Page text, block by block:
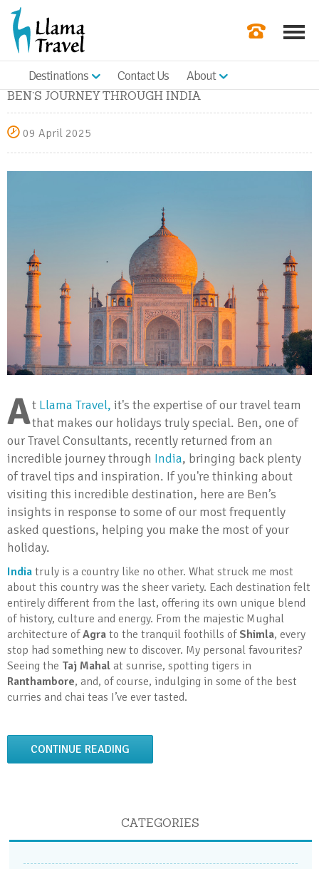
Get a Quote
Destinations Contact Us About
BEN’S JOURNEY THROUGH INDIA
09 April 2025
At Llama Travel, it's the expertise of our travel team
that makes our holidays truly special. Ben, one of
our Travel Consultants, recently returned from an
incredible journey through India, bringing back plenty
of travel tips and inspiration. If you're thinking about
visiting this incredible destination, here are Ben’s
insights in response to some of our most frequently
asked questions, helping you make the most of your
holiday.
India truly is a country like no other. What struck me most
about this country was the sheer variety. Each destination felt
entirely different from the last, offering its own unique blend
of history, culture and energy. From the majestic Mughal
architecture ofAgra to the tranquil foothills ofShimla, every
stop had something new to discover. My personal favourites?
Seeing the Taj Mahal at sunrise, spotting tigers in
Ranthambore, and, of course, indulging in some of the best
curries and chai teas I’ve ever tasted.
CONTINUE READING
CATEGORIES